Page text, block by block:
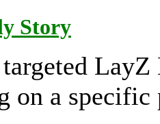
Story
on a specific